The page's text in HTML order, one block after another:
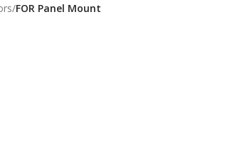
/FOR Panel Mount